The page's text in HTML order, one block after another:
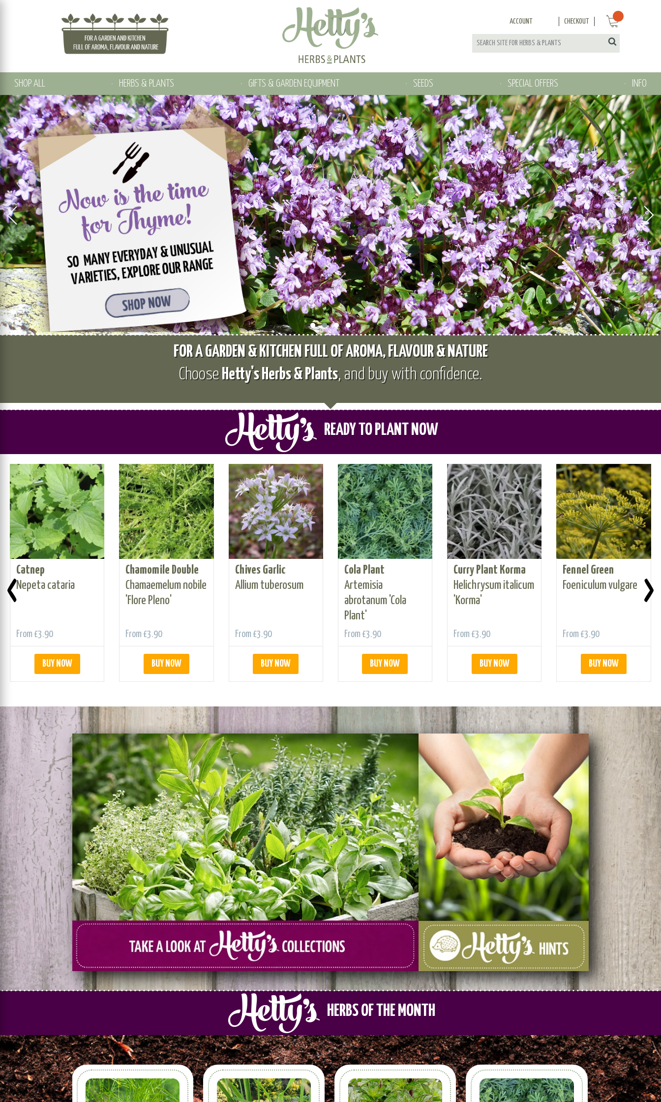
ACCOUNT CHECKOUT
SHOP ALL HERBS & PLANTS GIFTS & GARDEN EQUIPMENT SEEDS SPECIAL OFFERS INFO
FOR A GARDEN & KITCHEN FULL OF AROMA, FLAVOUR & NATURE
Choose Hetty's Herbs & Plants, and buy with confidence.
READY TO PLANT NOW
Catnep
Nepeta cataria
From £3.90
BUY NOW
Chamomile Double
Chamaemelum nobile
'Flore Pleno'
From£3.90
BUY NOW
Chives Garlic
Allium tuberosum
From £3.90
BUY NOW
Cola Plant
Artemisia
abrotanum 'Cola
Plant'
From £3.90
BUY NOW
Curry Plant Korma
Helichrysum italicum
'Korma'
From £3.90
BUY NOW
Fennel Green
Foeniculum vulgare
From£3.90
BUY NOW
‹ ›
HERBS OF THE MONTH